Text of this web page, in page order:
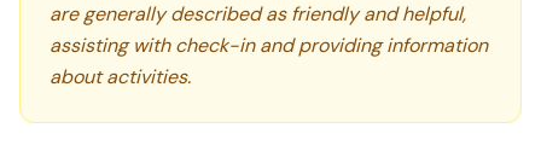
are generally described as friendly and helpful,
assisting with check-in and providing information
about activities.